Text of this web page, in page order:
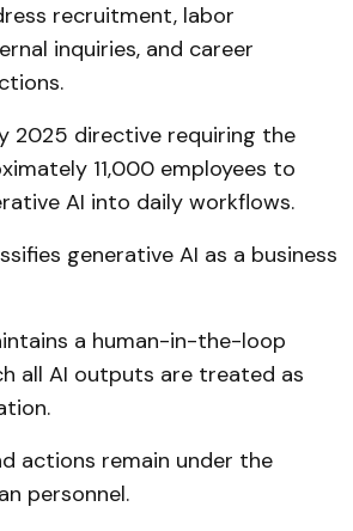
recruitment, labor
inquiries, and career
2025 directive requiring the
11,000 employees to
AI into daily workflows.
generative AI as a business
a human-in-the-loop
all AI outputs are treated as
actions remain under the
personnel.